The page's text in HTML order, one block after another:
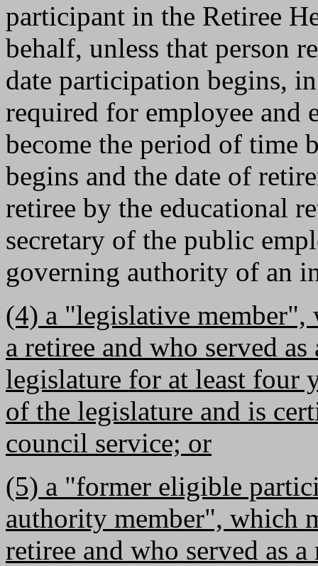
participant in the Retiree
behalf, unless that person
date participation begins,
required for employee and
become the period of time
begins and the date of
retiree by the educational
secretary of the public
governing authority of an
(4) a "legislative member",
a retiree and who served
legislature for at least four
of the legislature and is
council service; or
(5) a "former eligible
authority member", which
retiree and who served as